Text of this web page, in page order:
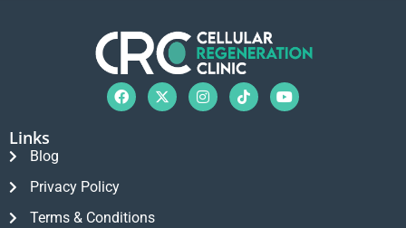
Links
Blog
Privacy Policy
Terms & Conditions